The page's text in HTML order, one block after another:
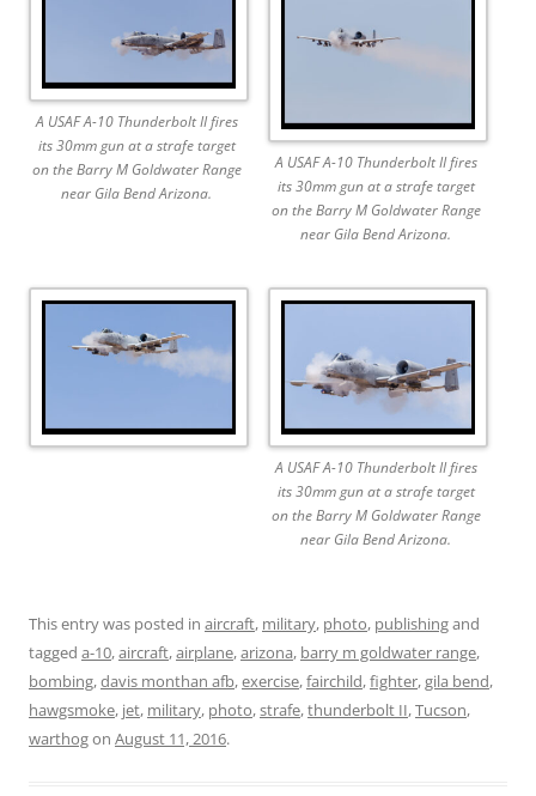
A USAF A-10 Thunderbolt II fires
its 30mm gun at a strafe target
on the Barry M Goldwater Range
near Gila Bend Arizona.
A USAF A-10 Thunderbolt II fires
its 30mm gun at a strafe target
on the Barry M Goldwater Range
near Gila Bend Arizona.
A USAF A-10 Thunderbolt II fires
its 30mm gun at a strafe target
on the Barry M Goldwater Range
near Gila Bend Arizona.
This entry was posted in aircraft, military, photo, publishingand
tagged a-10,aircraft,airplane,arizona, barry m goldwater range,
bombing,davis monthan afb,exercise,fairchild,fighter,gila bend,
hawgsmoke, jet, military, photo,strafe,thunderbolt II,Tucson,
warthogon August 11, 2016.